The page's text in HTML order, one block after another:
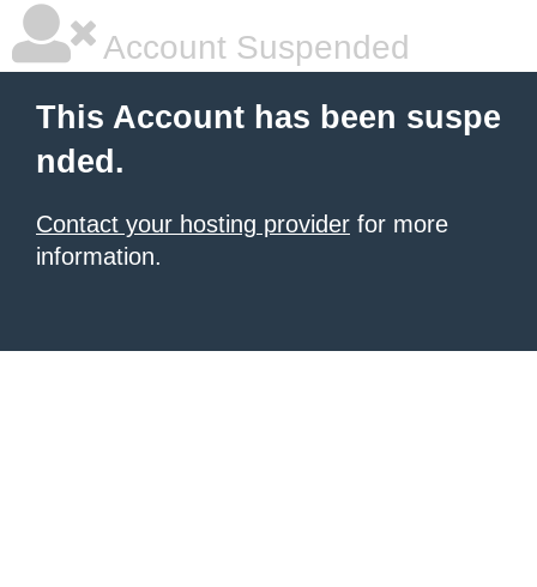
Account Suspended
This Account has been suspe
nded.
Contact your hosting provider for more
information.